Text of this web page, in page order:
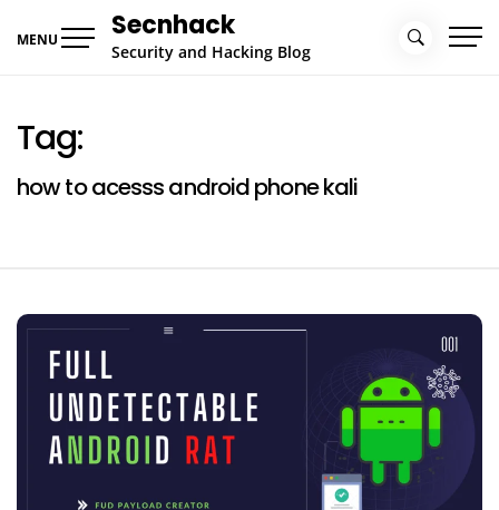
MENU Secnhack
Security and Hacking Blog
Tag:
how to acesss android phone kali